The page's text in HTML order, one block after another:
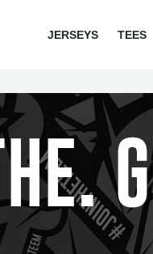
JERSEYS TEES